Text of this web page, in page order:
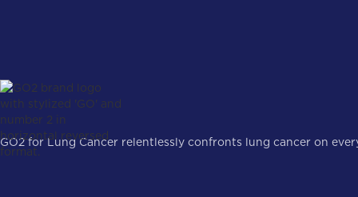
GO2 for Lung Cancer relentlessly confronts lung cancer on